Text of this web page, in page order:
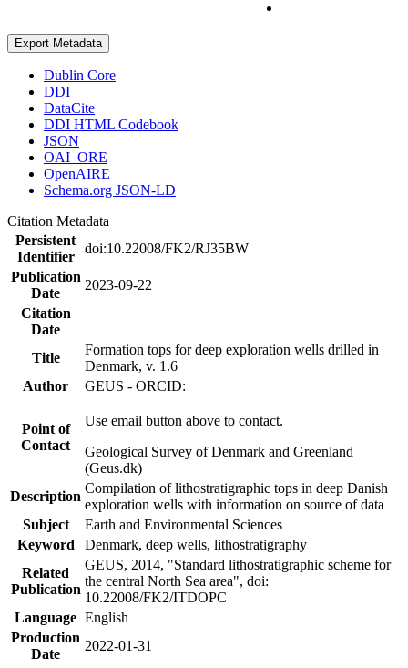
Export Metadata
Dublin Core
DDI
DataCite
DDI HTML Codebook
JSON
OAI_ORE
OpenAIRE
Schema.org JSON-LD
Citation Metadata
Persistent
Identifier
doi:10.22008/FK2/RJ35BW
Publication
Date
2023-09-22
Citation
Date
Title
Formation tops for deep exploration wells drilled in
Denmark, v. 1.6
Author
GEUS - ORCID:
Point of
Contact
Use email button above to contact.
Geological Survey of Denmark and Greenland
(Geus.dk)
Description
Compilation of lithostratigraphic tops in deep Danish
exploration wells with information on source of data
Subject
Earth and Environmental Sciences
Keyword
Denmark, deep wells, lithostratigraphy
Related
Publication
GEUS, 2014, "Standard lithostratigraphic scheme for
the central North Sea area", doi:
10.22008/FK2/ITDOPC
Language English
Production
Date
2022-01-31